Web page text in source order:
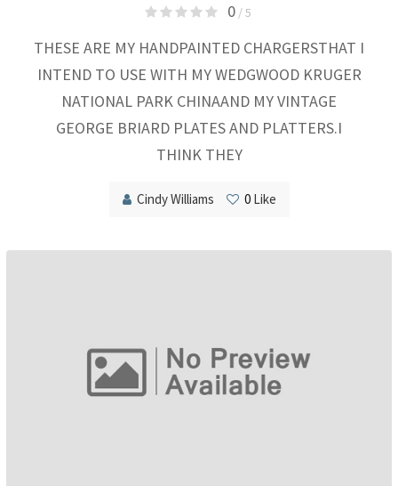
0/ 5
THESE ARE MY HANDPAINTED CHARGERSTHAT I
INTEND TO USE WITH MY WEDGWOOD KRUGER
NATIONAL PARK CHINAAND MY VINTAGE
GEORGE BRIARD PLATES AND PLATTERS.I
THINK THEY
Cindy Williams 0Like